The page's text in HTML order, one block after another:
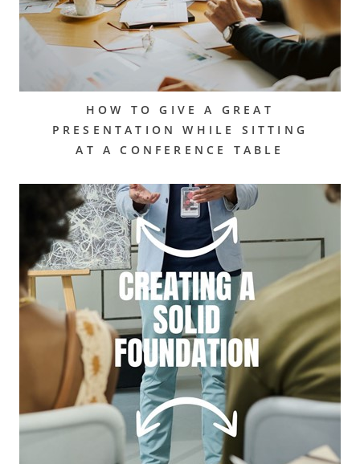
HOW TO GIVE A GREAT
PRESENTATION WHILE SITTING
AT A CONFERENCE TABLE